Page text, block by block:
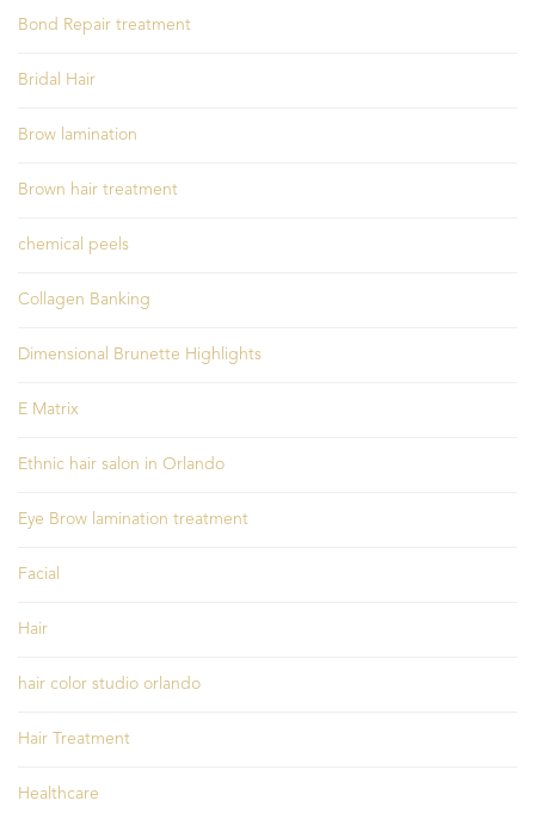
Bond Repair treatment
Bridal Hair
Brow lamination
Brown hair treatment
chemical peels
Collagen Banking
Dimensional Brunette Highlights
E Matrix
Ethnic hair salon in Orlando
Eye Brow lamination treatment
Facial
Hair
hair color studio orlando
Hair Treatment
Healthcare